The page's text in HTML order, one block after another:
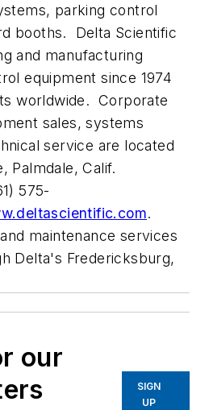
parking control
booths. Delta Scientific
and manufacturing
equipment since 1974
worldwide. Corporate
sales, systems
service are located
Palmdale, Calif.
575-
.
maintenance services
Delta's Fredericksburg,
our
SIGN
UP